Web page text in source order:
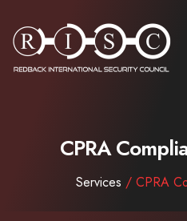
CPRA
Services / CPRA